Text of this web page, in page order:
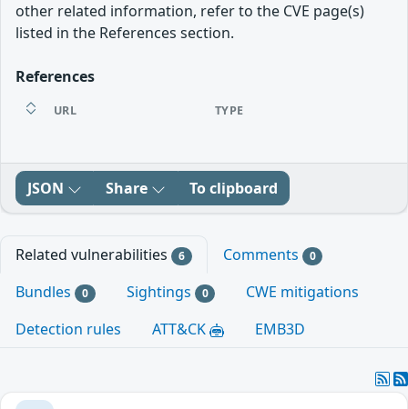
other related information, refer to the CVE page(s)
listed in the References section.
References
URL TYPE
JSON Share To clipboard
Related vulnerabilities 6 Comments 0
Bundles 0 Sightings 0
CWE mitigations
Detection rules
ATT&CK EMB3D